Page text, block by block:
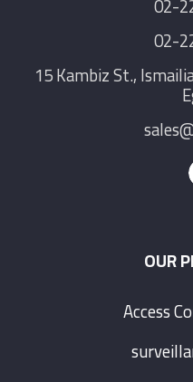
02-
02-
15 Kambiz St.,
OUR
Access